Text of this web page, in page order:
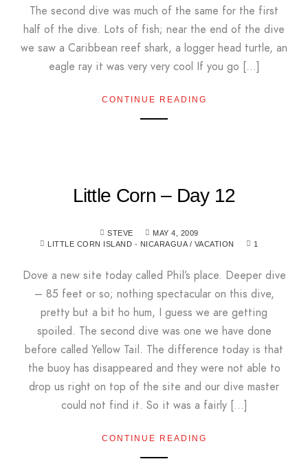
The second dive was much of the same for the first
half of the dive. Lots of fish; near the end of the dive
we saw a Caribbean reef shark, a logger head turtle, an
eagle ray it was very very cool If you go […]
CONTINUE READING
Little Corn – Day 12
STEVE
MAY 4, 2009
LITTLE CORN ISLAND - NICARAGUA/ VACATION 1
Dove a new site today called Phil’s place. Deeper dive
– 85 feet or so; nothing spectacular on this dive,
pretty but a bit ho hum, I guess we are getting
spoiled. The second dive was one we have done
before called Yellow Tail. The difference today is that
the buoy has disappeared and they were not able to
drop us right on top of the site and our dive master
could not find it. So it was a fairly […]
CONTINUE READING